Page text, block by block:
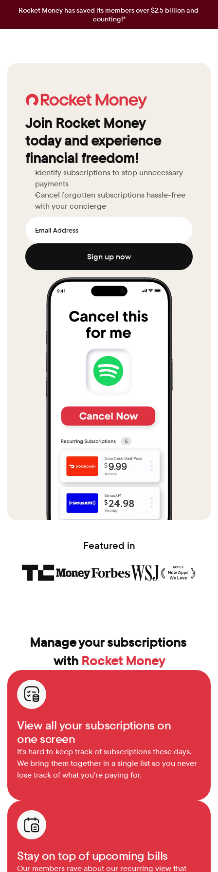
Rocket Money has saved its members over $2.5 billion and
counting!*
Join Rocket Money
today and experience
financial freedom!
Identify subscriptions to stop unnecessary
payments
Cancel forgotten subscriptions hassle-free
with your concierge
Sign up now
Featured in
Manage your subscriptions
with Rocket Money
View all your subscriptions on
one screen
It's hard to keep track of subscriptions these days.
We bring them together in a single list so you never
lose track of what you're paying for.
Stay on top of upcoming bills
Our members rave about our recurring view that